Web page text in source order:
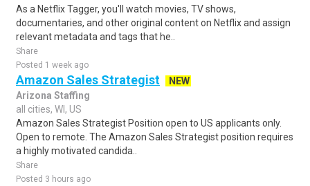
As a Netflix Tagger, you'll watch movies, TV shows,
documentaries, and other original content on Netflix and assign
relevant metadata and tags that he..
Share
Posted 1 week ago
Amazon Sales Strategist
NEW
Arizona Staffing
all cities, WI, US
Amazon Sales Strategist Position open to US applicants only.
Open to remote. The Amazon Sales Strategist position requires
a highly motivated candida..
Share
Posted 3 hours ago